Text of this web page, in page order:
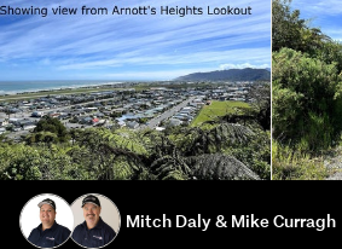
Mitch Daly & Mike Curragh